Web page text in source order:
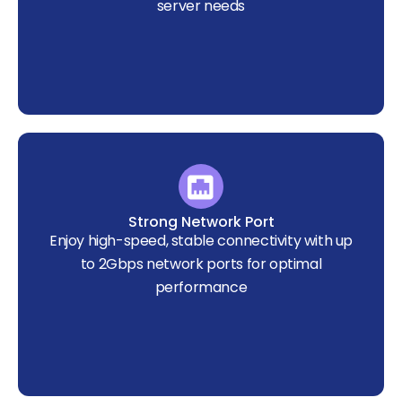
server needs
Strong Network Port
Enjoy high-speed, stable connectivity with up
to 2Gbps network ports for optimal
performance